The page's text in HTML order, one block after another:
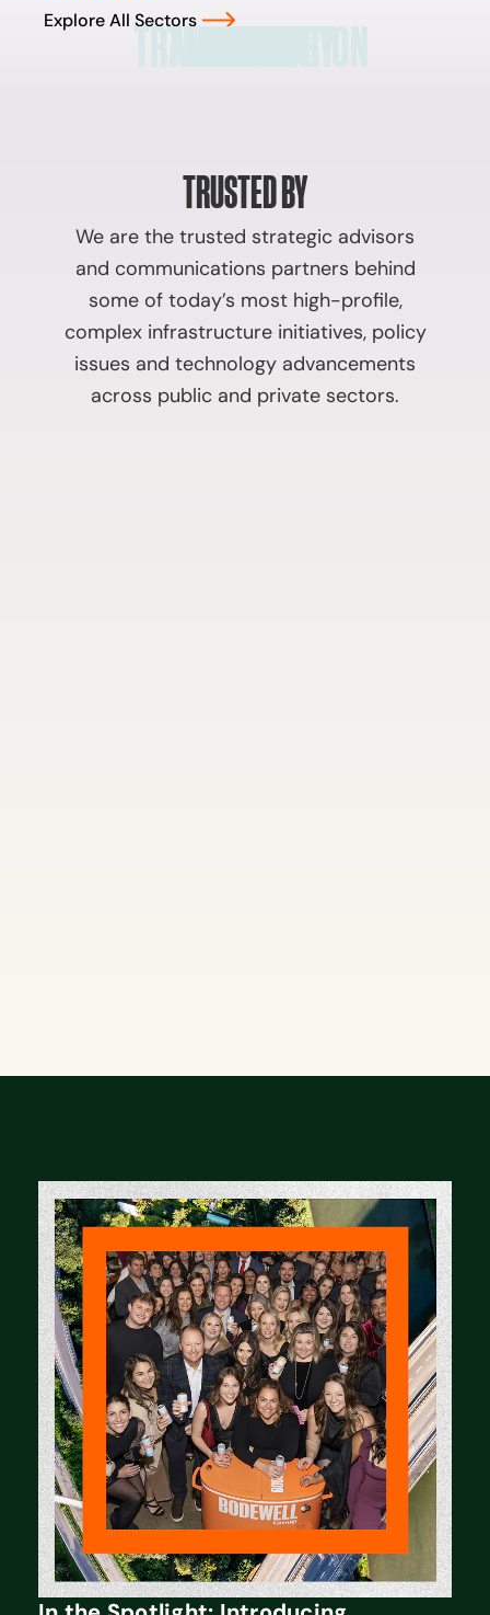
Explore All SectorsTRANSPORTATION
ENERGY
WATER
TECHNOLOGY
LAND USE
TRUSTED BY
We are the trusted strategic advisors
and communications partners behind
some of today’s most high-profile,
complex infrastructure initiatives, policy
issues and technology advancements
across public and private sectors.